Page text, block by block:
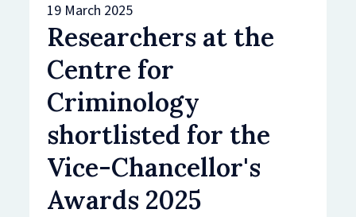
19 March 2025
Researchers at the
Centre for
Criminology
shortlisted for the
Vice-Chancellor's
Awards 2025